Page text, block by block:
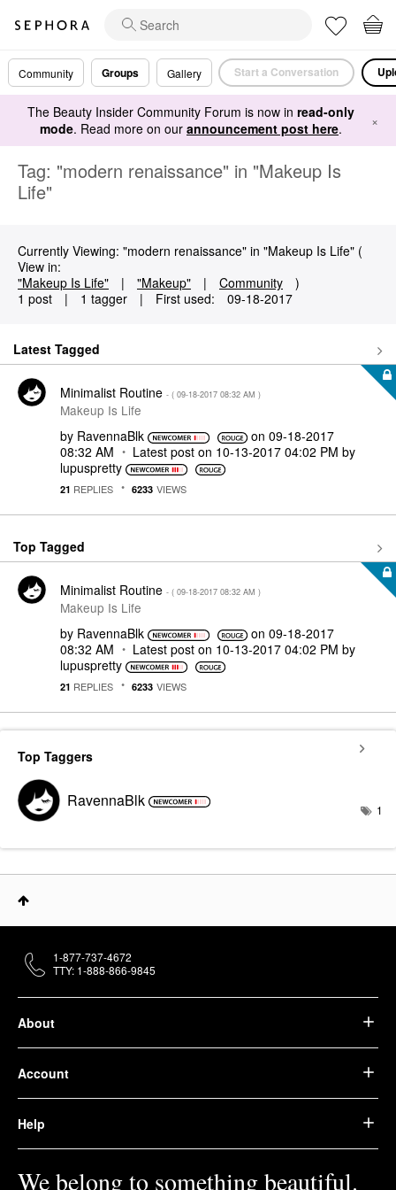
Community Groups Gallery Start a Conversation
The Beauty Insider Community Forum is now in read-only
mode. Read more on our announcement post here. ×
Tag: "modern renaissance" in "Makeup Is
Life"
Currently Viewing: "modern renaissance" in "Makeup Is Life" (
View in:
"Makeup Is Life"
| "Makeup" | Community
)
1 post
| 1 tagger | First used: ‎09-18-2017
Latest Tagged
Minimalist Routine - ( ‎09-18-2017 08:32 AM )
Makeup Is Life
by RavennaBlk on ‎09-18-2017
08:32 AM
Latest post on ‎10-13-2017 04:02 PM by
lupuspretty
21 REPLIES 6233 VIEWS
Top Tagged
Minimalist Routine - ( ‎09-18-2017 08:32 AM )
Makeup Is Life
by RavennaBlk on ‎09-18-2017
08:32 AM
Latest post on ‎10-13-2017 04:02 PM by
lupuspretty
21 REPLIES 6233 VIEWS
Top Taggers
RavennaBlk 1
About
Account
Help
We belong to something beautiful.
1-877-737-4672
TTY: 1-888-866-9845